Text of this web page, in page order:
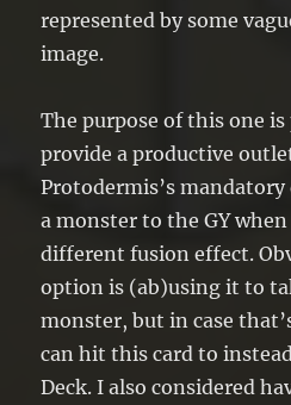
represented by some
image.
The purpose of this one
provide a productive
Protodermis’s
a monster to the GY
different fusion effect.
option is (ab)using it to
monster, but in case
can hit this card to
Deck. I also considered